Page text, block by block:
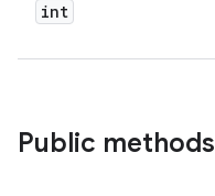
int
Public methods